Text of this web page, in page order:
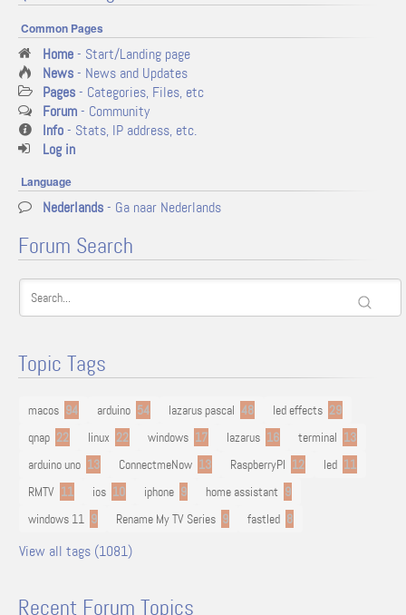
Common Pages
Home- Start/Landing page
News- News and Updates
Pages- Categories, Files, etc
Forum- Community
Info- Stats, IP address, etc.
Log in
Language
Nederlands- Ga naar Nederlands
Forum Search
Topic Tags
macos 94 arduino 54 lazarus pascal 48 led effects 29
qnap 22 linux 22 windows 17 lazarus 16 terminal 13
arduino uno 13 ConnectmeNow 13 RaspberryPI 12 led 11
RMTV 11 ios 10 iphone 9 home assistant 9
windows 11 9 Rename My TV Series 9 fastled 8
View all tags (1081)
Recent Forum Topics